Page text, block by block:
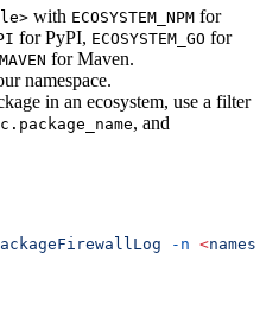
with ECOSYSTEM_NPM for
for PyPI, ECOSYSTEM_GO for
for Maven.
namespace.
in an ecosystem, use a filter
, and
-n <